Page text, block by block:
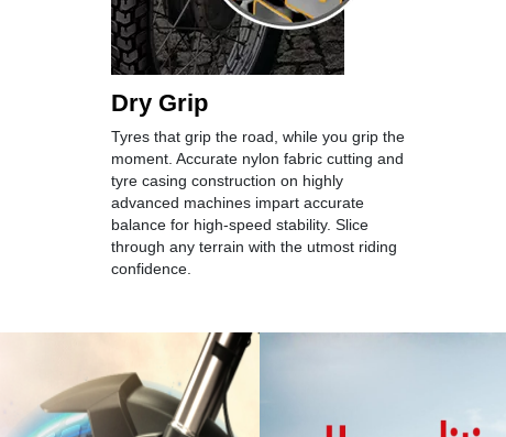
Dry Grip
Tyres that grip the road, while you grip the
moment. Accurate nylon fabric cutting and
tyre casing construction on highly
advanced machines impart accurate
balance for high-speed stability. Slice
through any terrain with the utmost riding
confidence.